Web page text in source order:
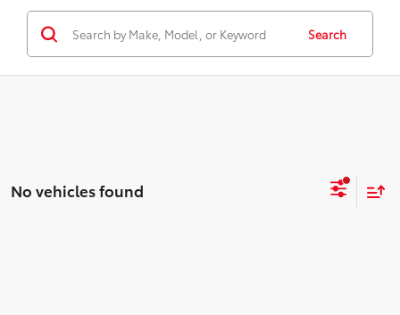
Search
No vehicles found